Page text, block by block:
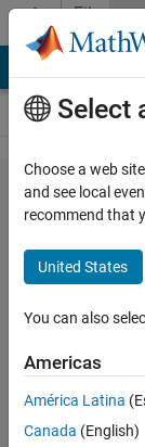
Skip to content
File
Exchange
This repo
Functional
controller.
Select
Choose a web
and see local
recommend that
United States
You can also
Americas
América Latina
Canada (English)